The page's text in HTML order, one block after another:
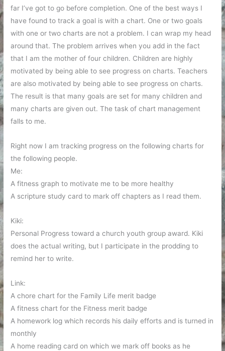
far I’ve got to go before completion. One of the best ways I
have found to track a goal is with a chart. One or two goals
with one or two charts are not a problem. I can wrap my head
around that. The problem arrives when you add in the fact
that I am the mother of four children. Children are highly
motivated by being able to see progress on charts. Teachers
are also motivated by being able to see progress on charts.
The result is that many goals are set for many children and
many charts are given out. The task of chart management
falls to me.
Right now I am tracking progress on the following charts for
the following people.
Me:
A fitness graph to motivate me to be more healthy
A scripture study card to mark off chapters as I read them.
Kiki:
Personal Progress toward a church youth group award. Kiki
does the actual writing, but I participate in the prodding to
remind her to write.
Link:
A chore chart for the Family Life merit badge
A fitness chart for the Fitness merit badge
A homework log which records his daily efforts and is turned in
monthly
A home reading card on which we mark off books as he